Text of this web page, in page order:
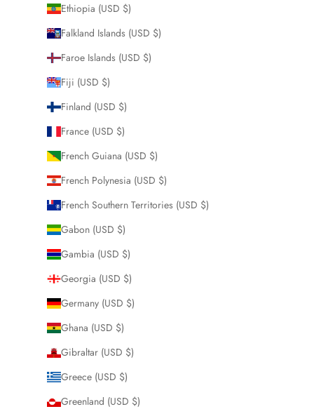
Ethiopia (USD $)
Falkland Islands (USD $)
Faroe Islands (USD $)
Fiji (USD $)
Finland (USD $)
France (USD $)
French Guiana (USD $)
French Polynesia (USD $)
French Southern Territories (USD $)
Gabon (USD $)
Gambia (USD $)
Georgia (USD $)
Germany (USD $)
Ghana (USD $)
Gibraltar (USD $)
Greece (USD $)
Greenland (USD $)